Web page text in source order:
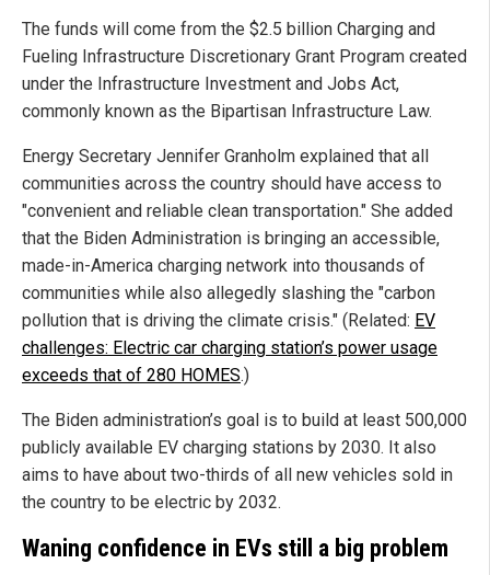
The funds will come from the $2.5 billion Charging and
Fueling Infrastructure Discretionary Grant Program created
under the Infrastructure Investment and Jobs Act,
commonly known as the Bipartisan Infrastructure Law.
Energy Secretary Jennifer Granholm explained that all
communities across the country should have access to
"convenient and reliable clean transportation." She added
that the Biden Administration is bringing an accessible,
made-in-America charging network into thousands of
communities while also allegedly slashing the "carbon
pollution that is driving the climate crisis." (Related: EV
challenges: Electric car charging station’s power usage
exceeds that of 280 HOMES.)
The Biden administration’s goal is to build at least 500,000
publicly available EV charging stations by 2030. It also
aims to have about two-thirds of all new vehicles sold in
the country to be electric by 2032.
Waning confidence in EVs still a big problem